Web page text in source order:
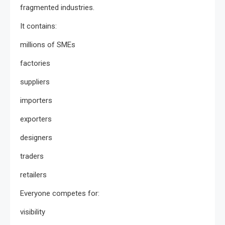
fragmented industries.
It contains:
millions of SMEs
factories
suppliers
importers
exporters
designers
traders
retailers
Everyone competes for:
visibility